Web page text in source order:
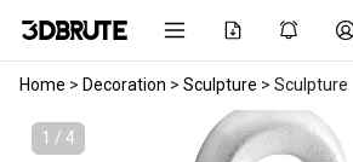
Home > Decoration > Sculpture > Sculpture
1 / 4